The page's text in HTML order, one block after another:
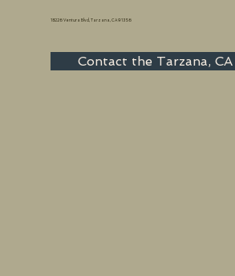
18226 Ventura Blvd, Tarzana, CA 91356
Contact the Tarzana,